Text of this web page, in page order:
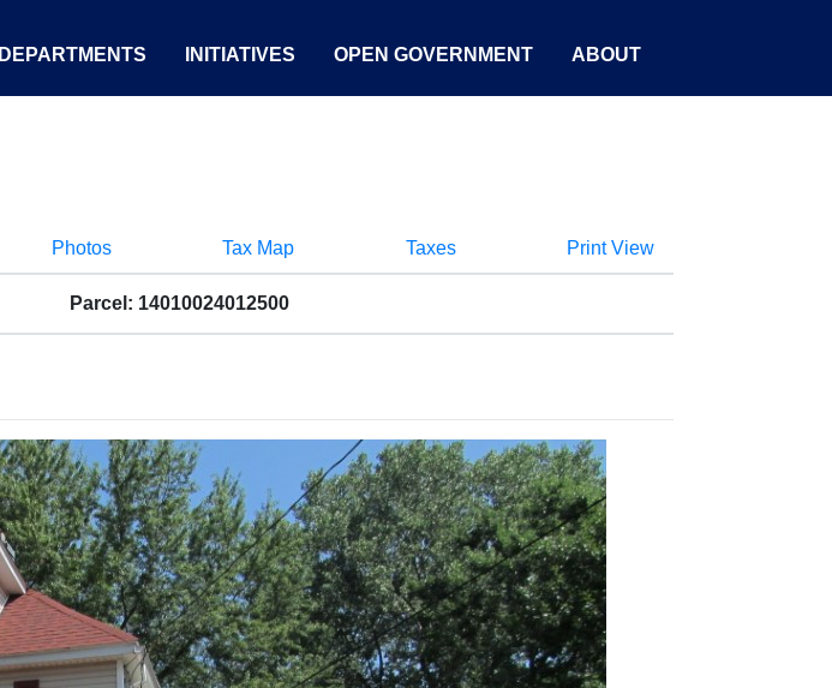
DEPARTMENTS INITIATIVES OPEN GOVERNMENT ABOUT
Photos Tax Map Taxes Print View
Parcel: 14010024012500